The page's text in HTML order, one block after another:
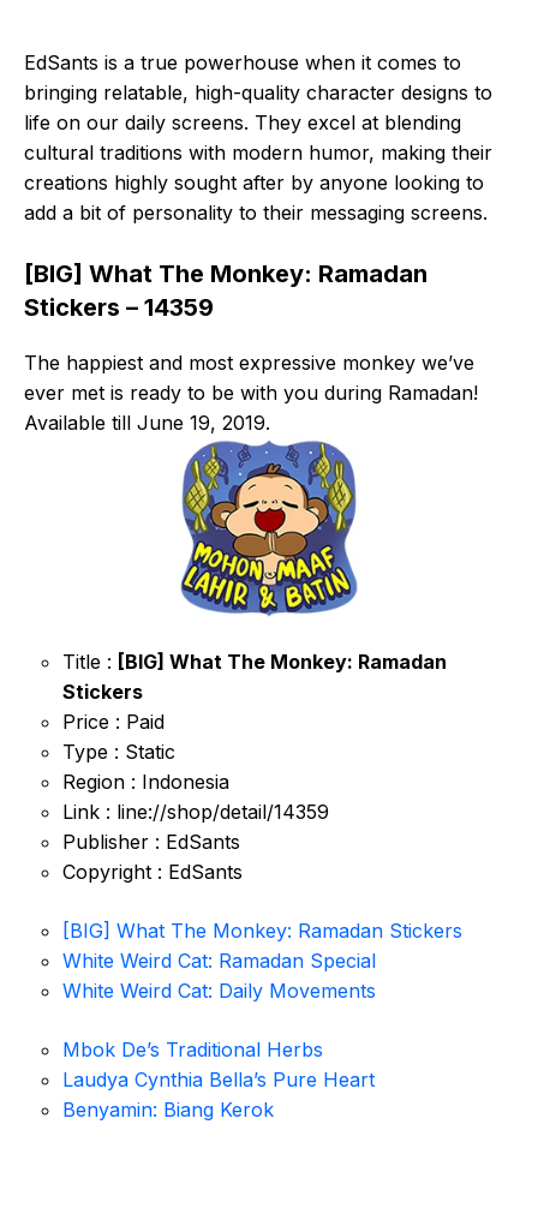
EdSants is a true powerhouse when it comes to
bringing relatable, high-quality character designs to
life on our daily screens. They excel at blending
cultural traditions with modern humor, making their
creations highly sought after by anyone looking to
add a bit of personality to their messaging screens.
[BIG] What The Monkey: Ramadan
Stickers – 14359
The happiest and most expressive monkey we’ve
ever met is ready to be with you during Ramadan!
Available till June 19, 2019.
Title : [BIG] What The Monkey: Ramadan
Stickers
Price : Paid
Type : Static
Region : Indonesia
Link : line://shop/detail/14359
Publisher : EdSants
Copyright : EdSants
[BIG] What The Monkey: Ramadan Stickers
White Weird Cat: Ramadan Special
White Weird Cat: Daily Movements
Mbok De’s Traditional Herbs
Laudya Cynthia Bella’s Pure Heart
Benyamin: Biang Kerok